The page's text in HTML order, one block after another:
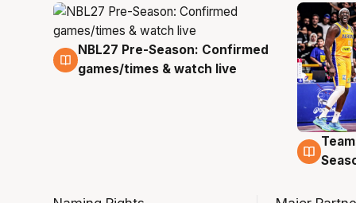
4 Aug
NBL27 Pre-Season: Confirmed
games/times & watch live
4